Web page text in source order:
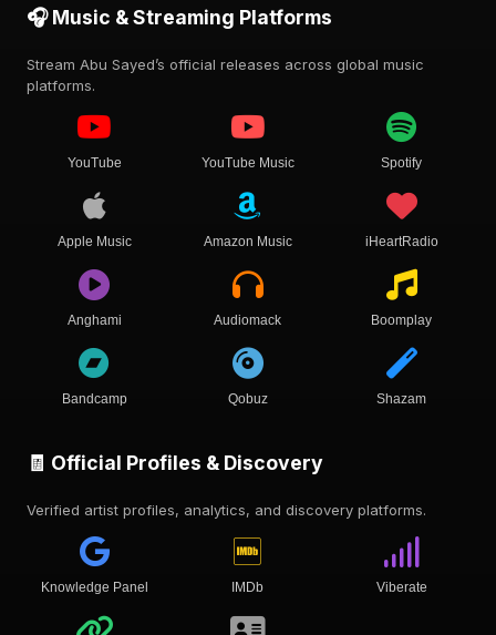
🎧 Music & Streaming Platforms
Stream Abu Sayed’s official releases across global music
platforms.
YouTube YouTube Music Spotify
Apple Music Amazon Music iHeartRadio
Anghami Audiomack Boomplay
Bandcamp Qobuz Shazam
🧾 Official Profiles & Discovery
Verified artist profiles, analytics, and discovery platforms.
Knowledge Panel IMDb Viberate